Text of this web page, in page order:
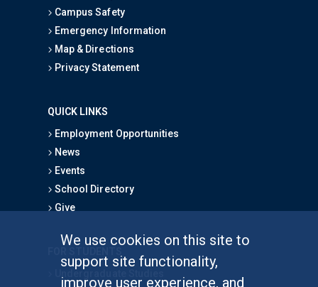
We use cookies on this site to
support site functionality,
improve user experience, and
Campus Safety
Emergency Information
Map & Directions
Privacy Statement
QUICK LINKS
Employment Opportunities
News
Events
School Directory
Give